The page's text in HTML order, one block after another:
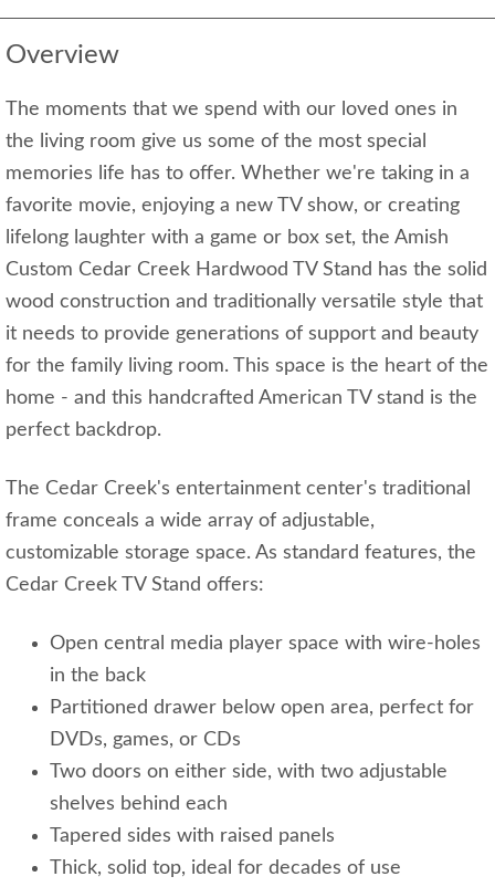
Overview
The moments that we spend with our loved ones in
the living room give us some of the most special
memories life has to offer. Whether we're taking in a
favorite movie, enjoying a new TV show, or creating
lifelong laughter with a game or box set, the Amish
Custom Cedar Creek Hardwood TV Stand has the solid
wood construction and traditionally versatile style that
it needs to provide generations of support and beauty
for the family living room. This space is the heart of the
home - and this handcrafted American TV stand is the
perfect backdrop.
The Cedar Creek's entertainment center's traditional
frame conceals a wide array of adjustable,
customizable storage space. As standard features, the
Cedar Creek TV Stand offers:
Open central media player space with wire-holes
in the back
Partitioned drawer below open area, perfect for
DVDs, games, or CDs
Two doors on either side, with two adjustable
shelves behind each
Tapered sides with raised panels
Thick, solid top, ideal for decades of use